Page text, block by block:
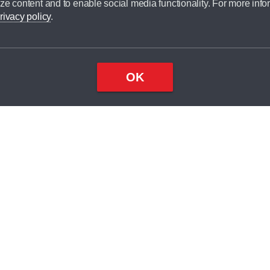
content and to enable social media functionality. For more
policy.
OK
broker and is not a lender.